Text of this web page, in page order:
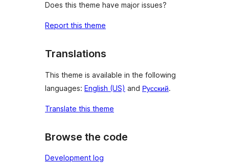
Does this theme have major issues?
Report this theme
Translations
This theme is available in the following
languages: English (US) and Русский.
Translate this theme
Browse the code
Development log